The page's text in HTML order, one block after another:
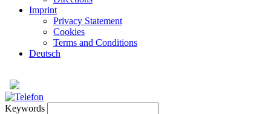
Imprint
Privacy Statement
Cookies
Terms and Conditions
Deutsch
Keywords